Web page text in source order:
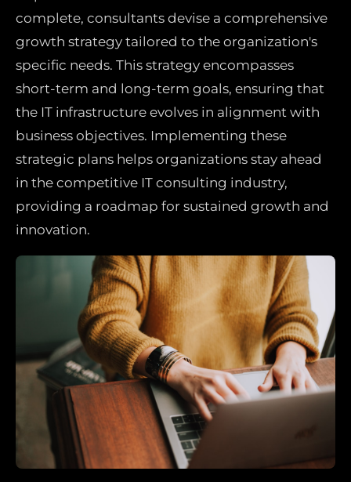
complete, consultants devise a comprehensive
growth strategy tailored to the organization's
specific needs. This strategy encompasses
short-term and long-term goals, ensuring that
the IT infrastructure evolves in alignment with
business objectives. Implementing these
strategic plans helps organizations stay ahead
in the competitive IT consulting industry,
providing a roadmap for sustained growth and
innovation.